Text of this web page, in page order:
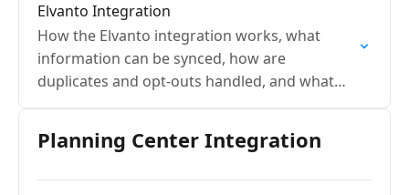
Elvanto Integration
How the Elvanto integration works, what
information can be synced, how are
duplicates and opt-outs handled, and what
are sync frequencies?
Planning Center Integration